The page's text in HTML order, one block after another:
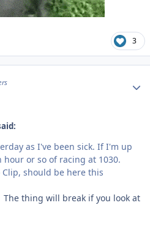
3
as I've been sick. If I'm up
or so of racing at 1030.
Clip, should be here this
thing will break if you look at